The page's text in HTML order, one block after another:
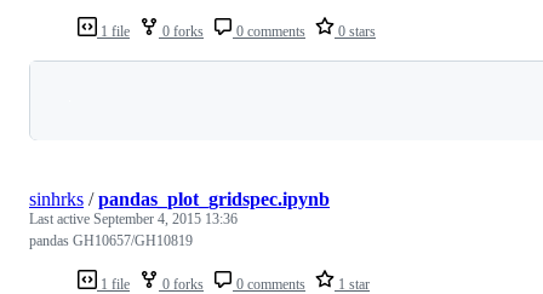
1 file 0 forks 0 comments 0 stars
1 file 0 forks 0 comments 1 star
sinhrks /pandas_plot_gridspec.ipynb
Last active September 4, 2015 13:36
pandas GH10657/GH10819